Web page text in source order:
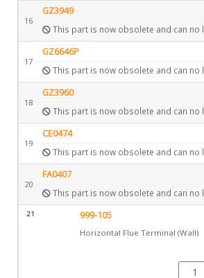
16
GZ3949
This part is now obsolete and can
17
GZ6646P
This part is now obsolete and can
18
GZ3960
This part is now obsolete and can
19
CE0474
This part is now obsolete and can
20
FA0407
This part is now obsolete and can
21 999-105
Horizontal Flue Terminal (Wall)